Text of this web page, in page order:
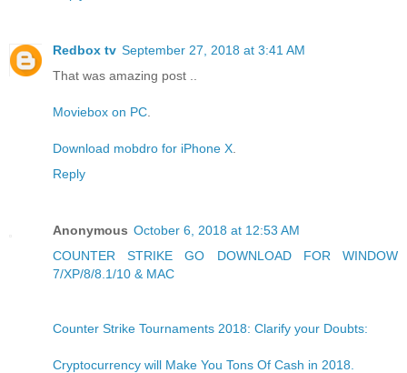
Redbox tv September 27, 2018 at 3:41 AM
That was amazing post ..
Moviebox on PC
Download mobdro for iPhone X
Reply
Anonymous October 6, 2018 at 12:53 AM
COUNTER STRIKE GO DOWNLOAD FOR WINDOW
7/XP/8/8.1/10 & MAC
Counter Strike Tournaments 2018: Clarify your Doubts:
Cryptocurrency will Make You Tons Of Cash in 2018.